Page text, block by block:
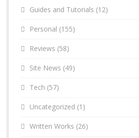
Guides and Tutorials (12)
Personal (155)
Reviews (58)
Site News (49)
Tech (57)
Uncategorized (1)
Written Works (26)